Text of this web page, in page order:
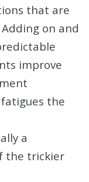
that are
on and
improve
the
a
the trickier